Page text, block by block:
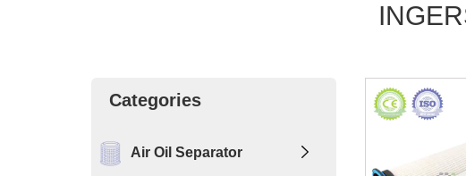
Categories
Air Oil Separator